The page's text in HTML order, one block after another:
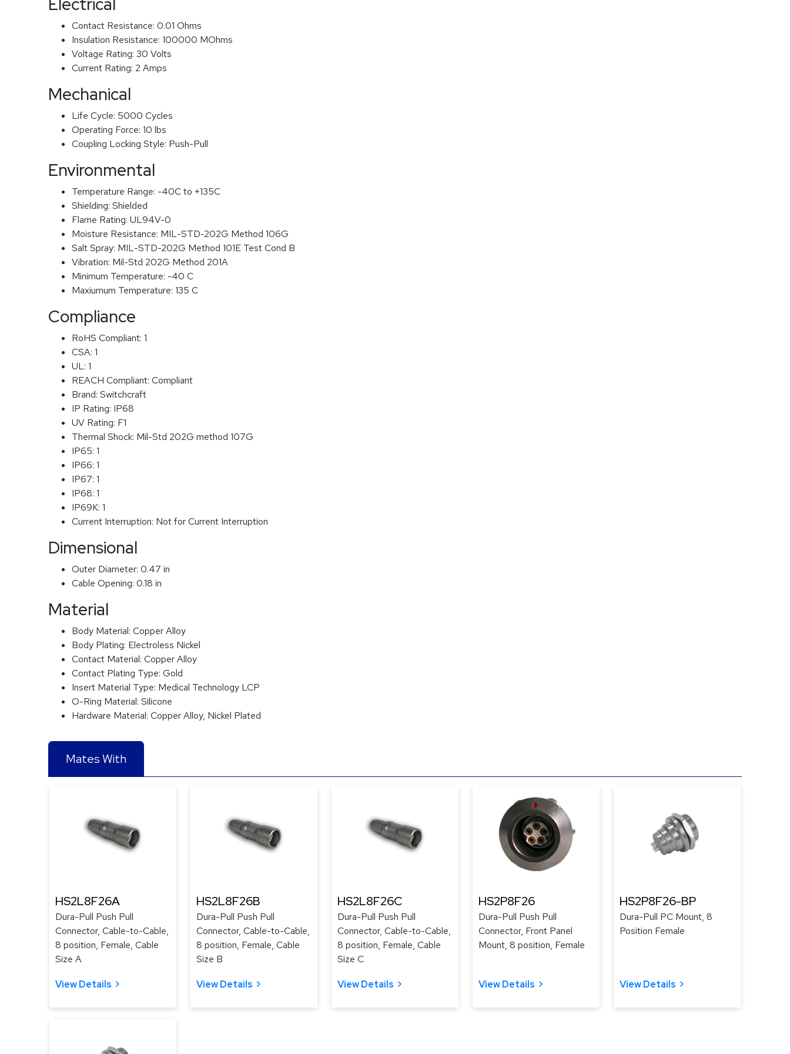
Contact Resistance: 0.01 Ohms
Insulation Resistance: 100000 MOhms
Voltage Rating: 30 Volts
Current Rating: 2 Amps
Mechanical
Life Cycle: 5000 Cycles
Operating Force: 10 lbs
Coupling Locking Style: Push-Pull
Environmental
Temperature Range: -40C to +135C
Shielding: Shielded
Flame Rating: UL94V-0
Moisture Resistance: MIL-STD-202G Method 106G
Salt Spray: MIL-STD-202G Method 101E Test Cond B
Vibration: Mil-Std 202G Method 201A
Minimum Temperature: -40 C
Maxiumum Temperature: 135 C
Compliance
RoHS Compliant: 1
CSA: 1
UL: 1
REACH Compliant: Compliant
Brand: Switchcraft
IP Rating: IP68
UV Rating: F1
Thermal Shock: Mil-Std 202G method 107G
IP65: 1
IP66: 1
IP67: 1
IP68: 1
IP69K: 1
Current Interruption: Not for Current Interruption
Dimensional
Outer Diameter: 0.47 in
Cable Opening: 0.18 in
Material
Body Material: Copper Alloy
Body Plating: Electroless Nickel
Contact Material: Copper Alloy
Contact Plating Type: Gold
Insert Material Type: Medical Technology LCP
O-Ring Material: Silicone
Hardware Material: Copper Alloy, Nickel Plated
Mates With
HS2L8F26A
Dura-Pull Push Pull
Connector, Cable-to-Cable,
8 position, Female, Cable
Size A
View Details
HS2L8F26B
Dura-Pull Push Pull
Connector, Cable-to-Cable,
8 position, Female, Cable
Size B
View Details
HS2L8F26C
Dura-Pull Push Pull
Connector, Cable-to-Cable,
8 position, Female, Cable
Size C
View Details
HS2P8F26
Dura-Pull Push Pull
Connector, Front Panel
Mount, 8 position, Female
View Details
HS2P8F26-BP
Dura-Pull PC Mount, 8
Position Female
View Details